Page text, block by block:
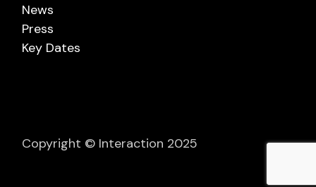
News
Press
Key Dates
Copyright © Interaction 2025